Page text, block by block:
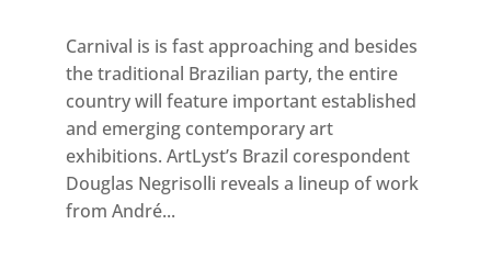
Carnival is is fast approaching and besides
the traditional Brazilian party, the entire
country will feature important established
and emerging contemporary art
exhibitions. ArtLyst’s Brazil corespondent
Douglas Negrisolli reveals a lineup of work
from André...